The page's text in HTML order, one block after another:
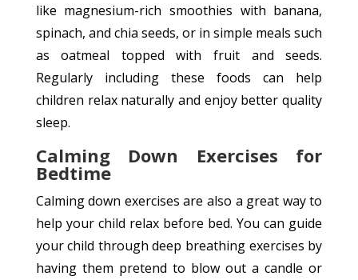
like magnesium-rich smoothies with banana,
spinach, and chia seeds, or in simple meals such
as oatmeal topped with fruit and seeds.
Regularly including these foods can help
children relax naturally and enjoy better quality
sleep.
Calming Down Exercises for
Bedtime
Calming down exercises are also a great way to
help your child relax before bed. You can guide
your child through deep breathing exercises by
having them pretend to blow out a candle or